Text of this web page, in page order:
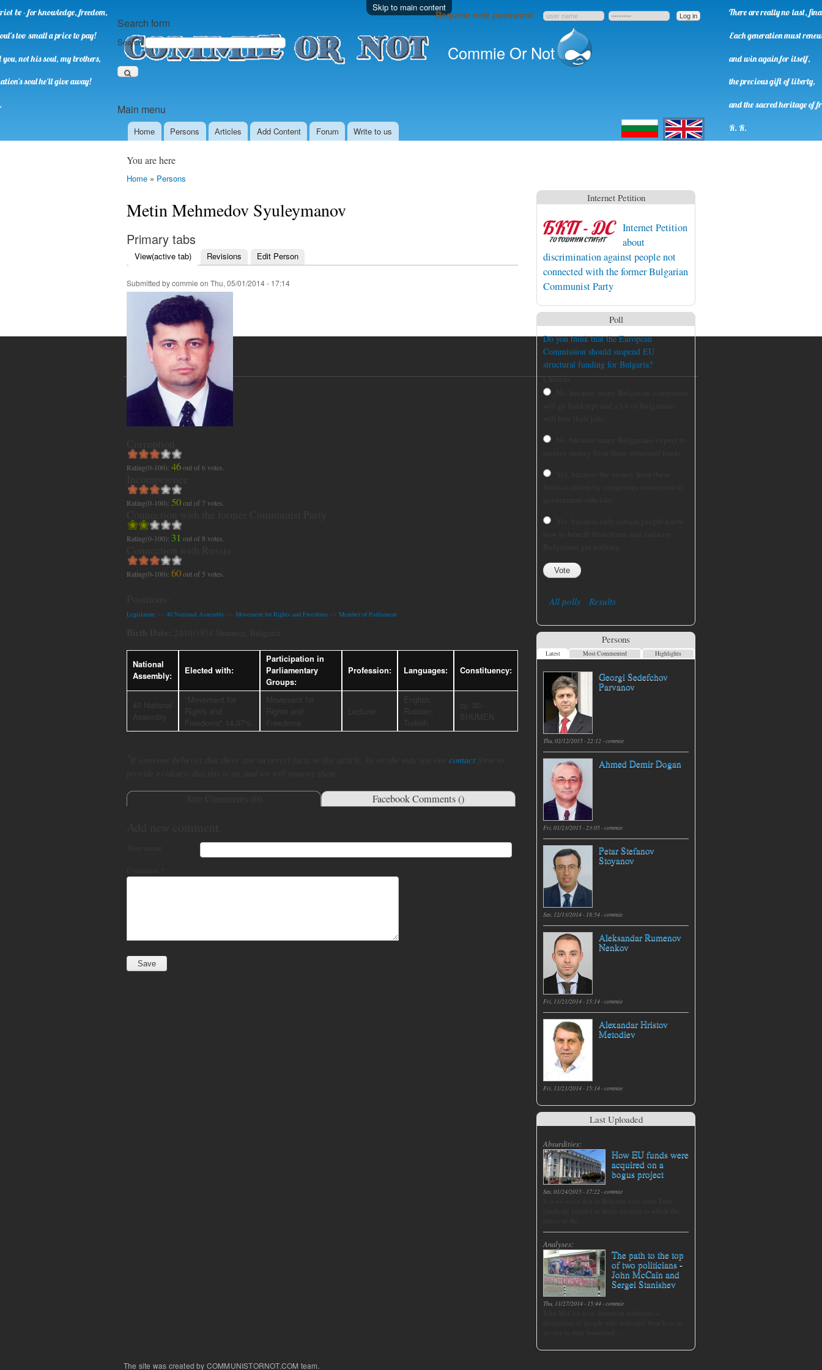
Skip to main content
Commie Or Not
Main menu
Home Persons Аrticles Add Content Forum Write to us
Request new password
Search form
Search
Български English
be - for knowledge, freedom,
too small a price to pay!
not his soul, my brothers,
soul he'll give away!
There are really no last,
Each generation must renew
and win again for itself,
the precious gift of liberty,
and the sacred heritage of
R. R.
You are here
Home » Persons
Metin Mehmedov Syuleymanov
Primary tabs
View(active tab) Revisions Edit Person
Submitted bycommie on Thu, 05/01/2014 - 17:14
Rating(0-100): 46out of6 votes.
Rating(0-100): 50out of 7 votes.
Rating(0-100): 31 out of 8 votes.
Rating(0-100): 60out of 5 votes.
Legislature 40 National Assembly Movement for Rights and Freedoms Member of Parliament
National
Assembly:
Elected with:
Participation in
Parliamentary
Groups:
Profession: Languages: Constituency:
contactform to
Facebook Comments ()
Internet Petition
Internet Petition
about
discrimination against people not
connected with the former Bulgarian
Communist Party
Poll
Do you think that the European
Commission should suspend EU
structural funding for Bulgaria?
Choices
All polls Results
Persons
Latest Most Commented Highlights
Georgi Sedefchov
Parvanov
Thu, 02/12/2015 - 22:12 -commie
Ahmed Demir Dogan
Fri, 01/23/2015 - 23:05 -commie
Petar Stefanov
Stoyanov
Sat, 12/13/2014 - 18:54 -commie
Aleksandar Rumenov
Nenkov
Fri, 11/21/2014 - 15:14 -commie
Alexandar Hristov
Metodiev
Fri, 11/21/2014 - 15:14 -commie
Last Uploaded
Absurdities:
How EU funds were
acquired on a
bogus project
Sat, 01/24/2015 - 17:22-commie
Analyses:
The path to the top
of two politicians -
John McCain and
Sergei Stanishev
Thu, 11/27/2014 - 15:44-commie
The site was created by COMMUNISTORNOT.COM team.